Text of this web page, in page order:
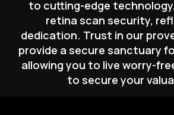
to cutting-edge
retina scan security,
dedication. Trust in our
provide a secure sanctuary
allowing you to live worry-
to secure your